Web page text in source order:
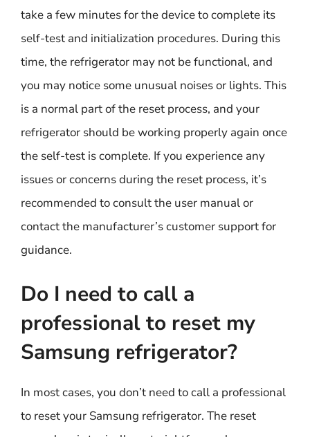
take a few minutes for the device to complete its
self-test and initialization procedures. During this
time, the refrigerator may not be functional, and
you may notice some unusual noises or lights. This
is a normal part of the reset process, and your
refrigerator should be working properly again once
the self-test is complete. If you experience any
issues or concerns during the reset process, it’s
recommended to consult the user manual or
contact the manufacturer’s customer support for
guidance.
Do I need to call a
professional to reset my
Samsung refrigerator?
In most cases, you don’t need to call a professional
to reset your Samsung refrigerator. The reset